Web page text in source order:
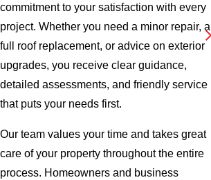
commitment to your satisfaction with every
project. Whether you need a minor repair, a
full roof replacement, or advice on exterior
upgrades, you receive clear guidance,
detailed assessments, and friendly service
that puts your needs first.
Our team values your time and takes great
care of your property throughout the entire
process. Homeowners and business